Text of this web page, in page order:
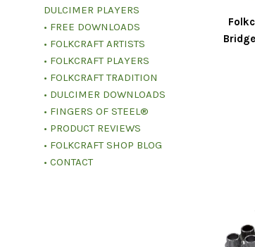
DULCIMER PLAYERS
• FREE DOWNLOADS
• FOLKCRAFT ARTISTS
• FOLKCRAFT PLAYERS
• FOLKCRAFT TRADITION
• DULCIMER DOWNLOADS
• FINGERS OF STEEL®
• PRODUCT REVIEWS
• FOLKCRAFT SHOP BLOG
• CONTACT